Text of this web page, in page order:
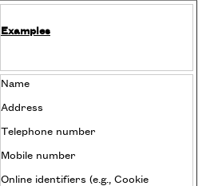
Examples
Name
Address
Telephone number
Mobile number
Online identifiers (e.g., Cookie